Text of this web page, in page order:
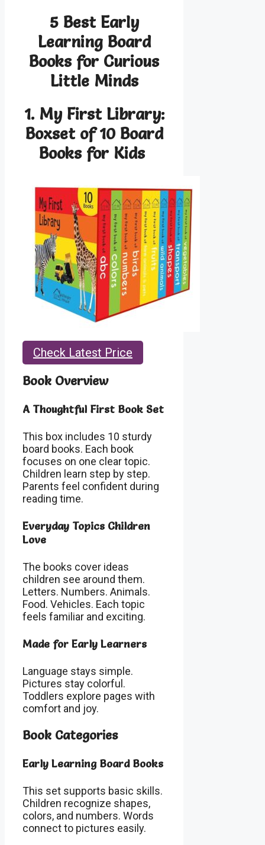
5 Best Early
Learning Board
Books for Curious
Little Minds
1. My First Library:
Boxset of 10 Board
Books for Kids
Check Latest Price
Book Overview
A Thoughtful First Book Set
This box includes 10 sturdy
board books. Each book
focuses on one clear topic.
Children learn step by step.
Parents feel confident during
reading time.
Everyday Topics Children
Love
The books cover ideas
children see around them.
Letters. Numbers. Animals.
Food. Vehicles. Each topic
feels familiar and exciting.
Made for Early Learners
Language stays simple.
Pictures stay colorful.
Toddlers explore pages with
comfort and joy.
Book Categories
Early Learning Board Books
This set supports basic skills.
Children recognize shapes,
colors, and numbers. Words
connect to pictures easily.